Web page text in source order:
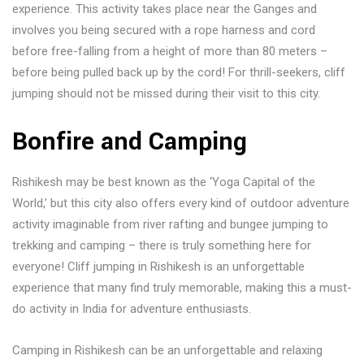
experience. This activity takes place near the Ganges and
involves you being secured with a rope harness and cord
before free-falling from a height of more than 80 meters –
before being pulled back up by the cord! For thrill-seekers, cliff
jumping should not be missed during their visit to this city.
Bonfire and Camping
Rishikesh may be best known as the ‘Yoga Capital of the
World,’ but this city also offers every kind of outdoor adventure
activity imaginable from river rafting and bungee jumping to
trekking and camping – there is truly something here for
everyone! Cliff jumping in Rishikesh is an unforgettable
experience that many find truly memorable, making this a must-
do activity in India for adventure enthusiasts.
Camping in Rishikesh can be an unforgettable and relaxing